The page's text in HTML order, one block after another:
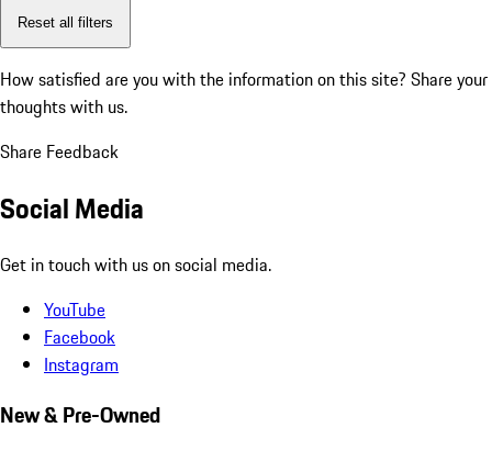
Reset all filters
How satisfied are you with the information on this site? Share your
thoughts with us.
Share Feedback
Social Media
Get in touch with us on social media.
YouTube
Facebook
Instagram
New & Pre-Owned